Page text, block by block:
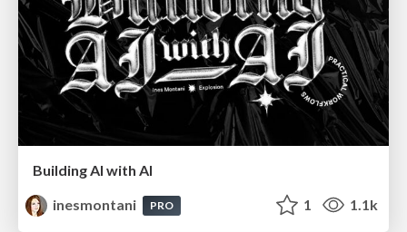
Building AI with AI
inesmontani
PRO 1 1.1k